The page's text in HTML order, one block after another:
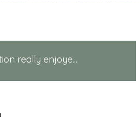
really enjoye...